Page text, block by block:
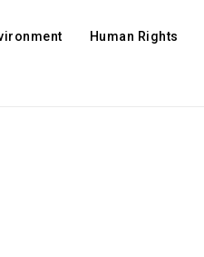
Human Rights